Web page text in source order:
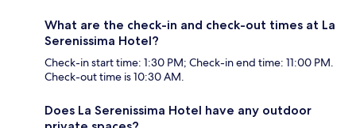
What are the check-in and check-out times at La
Serenissima Hotel?
Check-in start time: 1:30 PM; Check-in end time: 11:00 PM.
Check-out time is 10:30 AM.
Does La Serenissima Hotel have any outdoor